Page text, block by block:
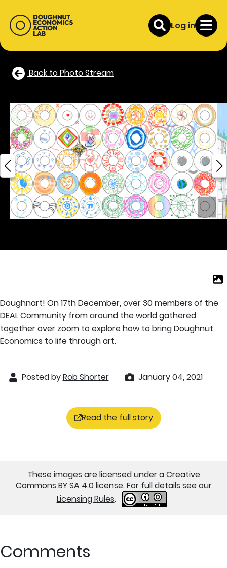
Log in
Back to Photo Stream
Doughnart! On 17th December, over 30 members of the
DEAL Community from around the world gathered
together over zoom to explore how to bring Doughnut
Economics to life through art.
Posted byRob Shorter January 04, 2021
Read the full story
These images are licensed under a Creative
Commons BY SA 4.0 license. For full details see our
Licensing Rules.
Comments